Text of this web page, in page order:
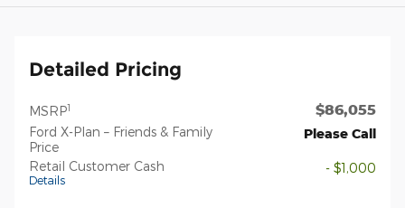
Detailed Pricing
MSRP1 $86,055
Ford X-Plan – Friends & Family
Price
Please Call
Retail Customer Cash
Details
- $1,000